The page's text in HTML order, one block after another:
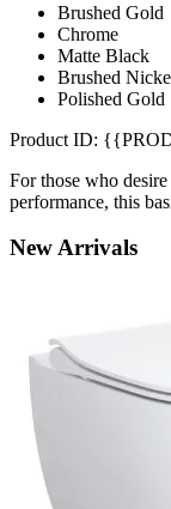
Brushed Gold
Chrome
Matte Black
Brushed
Polished Gold
Product ID:
For those who
performance, this
NewArrivals